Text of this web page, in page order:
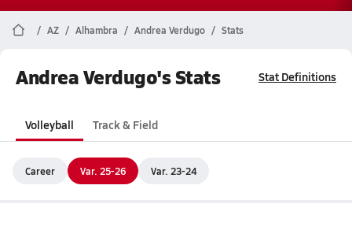
AZ Alhambra Andrea Verdugo Stats
Andrea Verdugo's Stats Stat Definitions
Volleyball Track & Field
Career Var. 25-26 Var. 23-24